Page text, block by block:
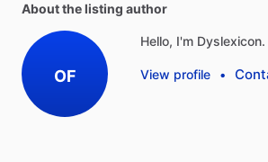
About the listing author
OF
Hello, I'm Dyslexicon.
View profile •